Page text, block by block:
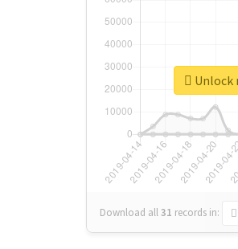
Download all31 records in:
Unlock